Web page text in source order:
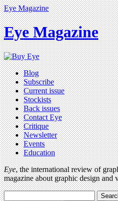
Eye Magazine
Eye Magazine
Blog
Subscribe
Current issue
Stockists
Back issues
Contact Eye
Critique
Newsletter
Events
Education
Eye, the international review of
magazine about graphic design and